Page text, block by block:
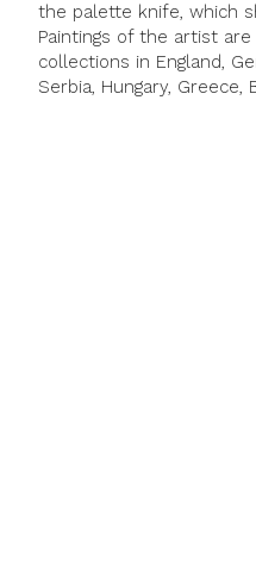
the palette knife, which
Paintings of the artist
collections in England,
Serbia, Hungary, Greece,